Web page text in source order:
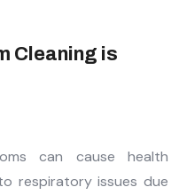
Cleaning is
can cause health
respiratory issues due